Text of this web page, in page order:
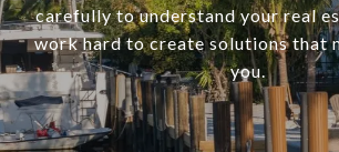
carefully to understand your real
work hard to create solutions that
you.